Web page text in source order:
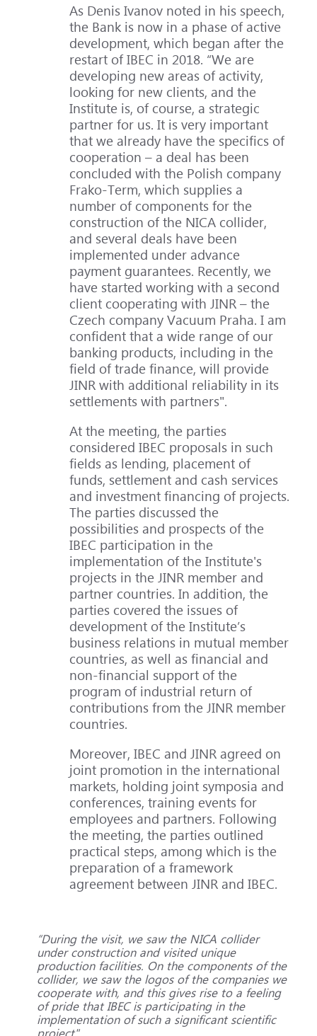
As Denis Ivanov noted in his speech,
the Bank is now in a phase of active
development, which began after the
restart of IBEC in 2018. “We are
developing new areas of activity,
looking for new clients, and the
Institute is, of course, a strategic
partner for us. It is very important
that we already have the specifics of
cooperation – a deal has been
concluded with the Polish company
Frako-Term, which supplies a
number of components for the
construction of the NICA collider,
and several deals have been
implemented under advance
payment guarantees. Recently, we
have started working with a second
client cooperating with JINR – the
Czech company Vacuum Praha. I am
confident that a wide range of our
banking products, including in the
field of trade finance, will provide
JINR with additional reliability in its
settlements with partners".
At the meeting, the parties
considered IBEC proposals in such
fields as lending, placement of
funds, settlement and cash services
and investment financing of projects.
The parties discussed the
possibilities and prospects of the
IBEC participation in the
implementation of the Institute's
projects in the JINR member and
partner countries. In addition, the
parties covered the issues of
development of the Institute’s
business relations in mutual member
countries, as well as financial and
non-financial support of the
program of industrial return of
contributions from the JINR member
countries.
Moreover, IBEC and JINR agreed on
joint promotion in the international
markets, holding joint symposia and
conferences, training events for
employees and partners. Following
the meeting, the parties outlined
practical steps, among which is the
preparation of a framework
agreement between JINR and IBEC.
“During the visit, we saw the NICA collider
under construction and visited unique
production facilities. On the components of the
collider, we saw the logos of the companies we
cooperate with, and this gives rise to a feeling
of pride that IBEC is participating in the
implementation of such a significant scientific
project".